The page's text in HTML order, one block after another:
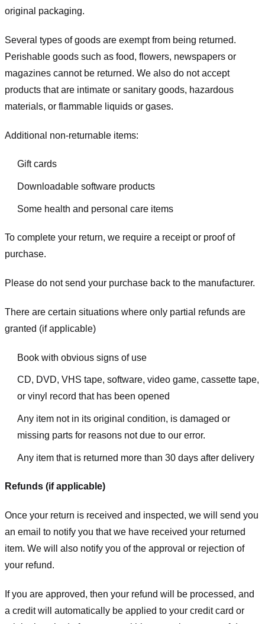
original packaging.
Several types of goods are exempt from being returned.
Perishable goods such as food, flowers, newspapers or
magazines cannot be returned. We also do not accept
products that are intimate or sanitary goods, hazardous
materials, or flammable liquids or gases.
Additional non-returnable items:
Gift cards
Downloadable software products
Some health and personal care items
To complete your return, we require a receipt or proof of
purchase.
Please do not send your purchase back to the manufacturer.
There are certain situations where only partial refunds are
granted (if applicable)
Book with obvious signs of use
CD, DVD, VHS tape, software, video game, cassette tape,
or vinyl record that has been opened
Any item not in its original condition, is damaged or
missing parts for reasons not due to our error.
Any item that is returned more than 30 days after delivery
Refunds (if applicable)
Once your return is received and inspected, we will send you
an email to notify you that we have received your returned
item. We will also notify you of the approval or rejection of
your refund.
If you are approved, then your refund will be processed, and
a credit will automatically be applied to your credit card or